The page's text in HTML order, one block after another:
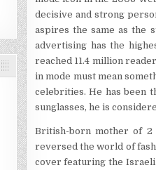
decisive and strong
aspires the same as the
advertising has the
reached 11.4 million
in mode must mean
celebrities. He has been
sunglasses, he is
British-born mother of 2
reversed the world of
cover featuring the Israeli